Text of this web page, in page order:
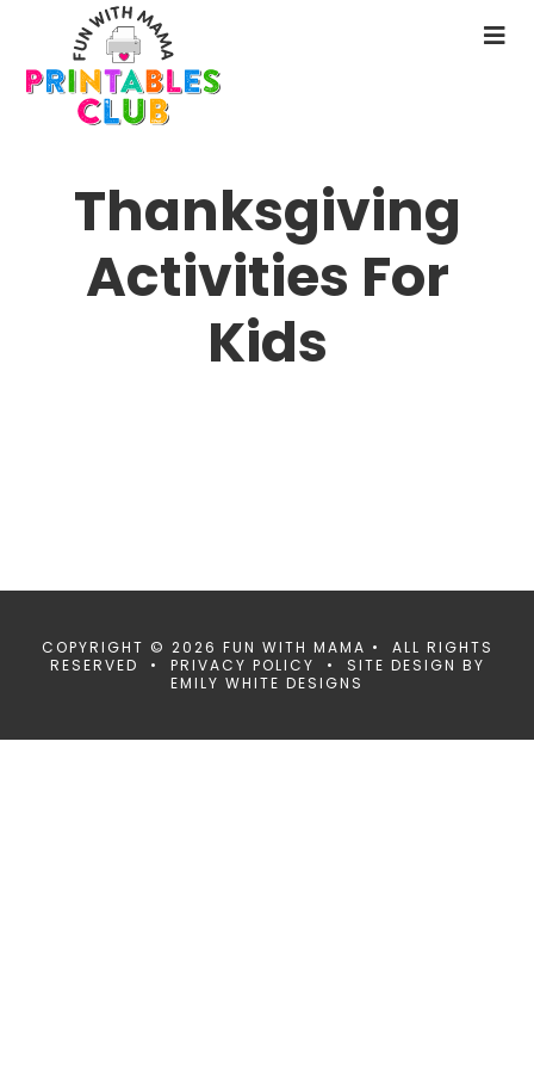
main
content
Thanksgiving
Activities For
Kids
COPYRIGHT © 2026 FUN WITH MAMA • ALL RIGHTS
RESERVED • PRIVACY POLICY • SITE DESIGN BY
EMILY WHITE DESIGNS